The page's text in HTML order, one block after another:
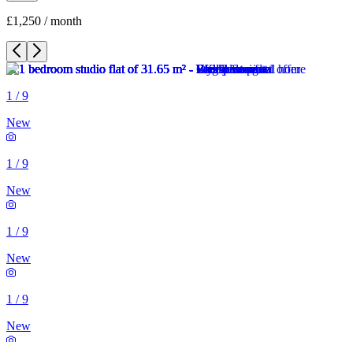
£1,250 / month
1 /9
New
1 /9
New
1 /9
New
1 /9
New